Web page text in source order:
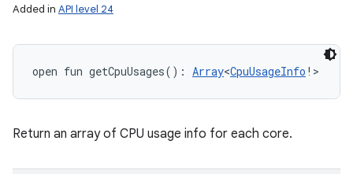
Added in API level 24
open fun getCpuUsages( ) : Array<CpuUsageInfo ! >
Return an array of CPU usage info for each core.